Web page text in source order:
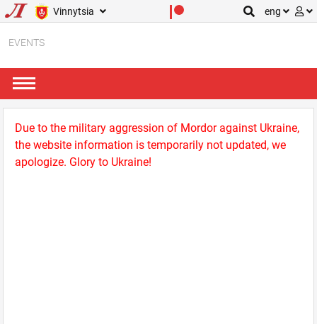
Vinnytsia eng
EVENTS
Due to the military aggression of Mordor against Ukraine,
the website information is temporarily not updated, we
apologize. Glory to Ukraine!